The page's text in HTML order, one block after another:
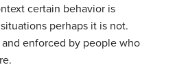
certain behavior is
perhaps it is not.
enforced by people who